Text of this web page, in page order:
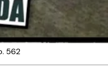
562